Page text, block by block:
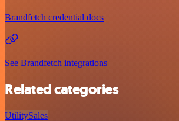
Brandfetch credential docs
See Brandfetch integrations
Related categories
UtilitySales